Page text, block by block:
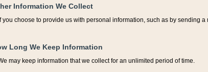
Information We Collect
you choose to provide us with personal information, such as by sending
Long We Keep Information
may keep information that we collect for an unlimited period of time.